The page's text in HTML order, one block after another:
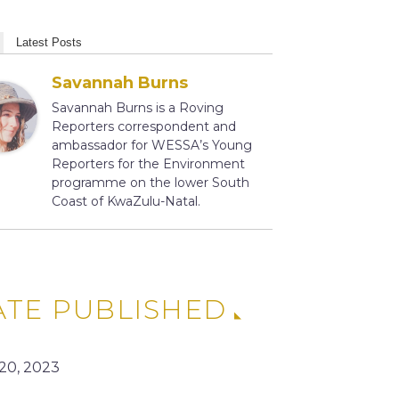
Latest Posts
Savannah Burns
Savannah Burns is a Roving
Reporters correspondent and
ambassador for WESSA’s Young
Reporters for the Environment
programme on the lower South
Coast of KwaZulu-Natal.
PUBLISHED
2023